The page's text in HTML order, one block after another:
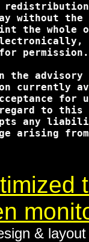
without the
the
the
currently
for
to
any
arising
&